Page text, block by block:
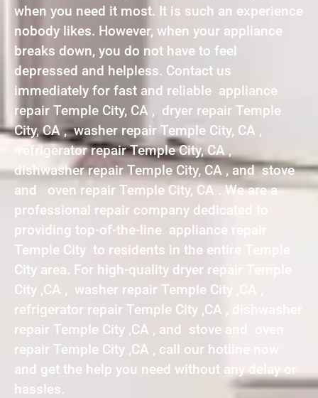
when you need it most. It is such an experience
nobody likes. However, when your appliance
breaks down, you do not have to feel
depressed and helpless. Contact us
immediately for fast and reliable appliance
repair Temple City, CA , dryer repair Temple
City, CA , washer repair Temple City, CA ,
refrigerator repair Temple City, CA ,
dishwasher repair Temple City, CA , and stove
and oven repair Temple City, CA . We are a
professional repair company dedicated to
providing top-of-the-line appliance repair
Temple City to residents in the entire Temple
City area. For high-quality dryer repair Temple
City ,CA , washer repair Temple City ,CA ,
refrigerator repair Temple City ,CA , dishwasher
repair Temple City ,CA , and stove and oven
repair Temple City ,CA , call our hotline now
and get the help you need without any delay or
hassles.